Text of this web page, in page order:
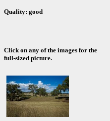
Quality: good
Click on any of the images for the
full-sized picture.